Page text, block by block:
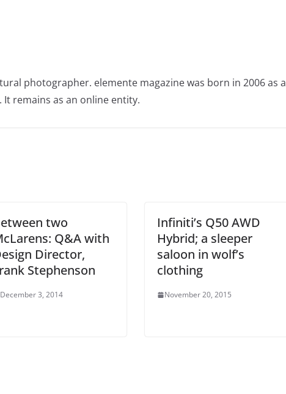
photographer. elemente magazine was born in 2006 as a
remains as an online entity.
two
Q&A with
Director,
Stephenson
December 3, 2014
Infiniti’s Q50 AWD
Hybrid; a sleeper
saloon in wolf’s
clothing
November 20, 2015